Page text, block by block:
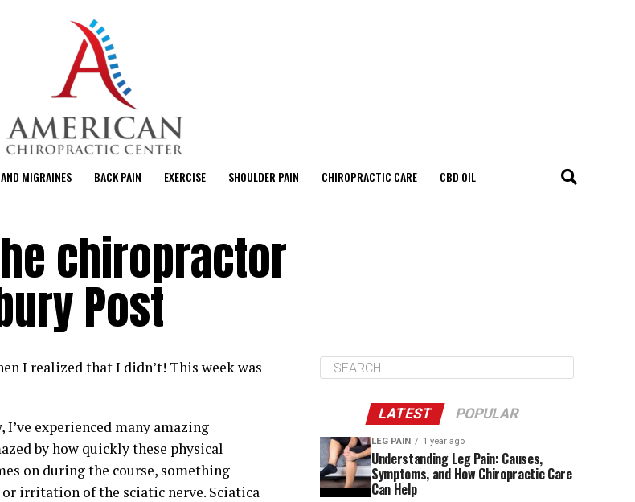
MIGRAINES BACK PAIN EXERCISE SHOULDER PAIN CHIROPRACTIC CARE CBD OIL
chiropractor
Post
I realized that I didn’t! This week was
experienced many amazing
by how quickly these physical
on during the course, something
or irritation of the sciatic nerve. Sciatica
LATEST POPULAR
LEG PAIN 1 year ago
Understanding Leg Pain: Causes,
Symptoms, and How Chiropractic Care
Can Help